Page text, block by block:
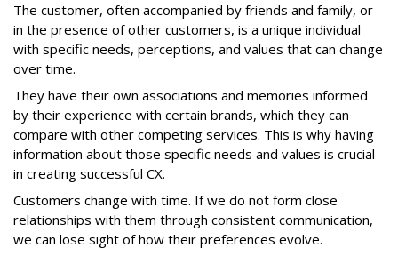
The customer, often accompanied by friends and family, or
in the presence of other customers, is a unique individual
with specific needs, perceptions, and values that can change
over time.
They have their own associations and memories informed
by their experience with certain brands, which they can
compare with other competing services. This is why having
information about those specific needs and values is crucial
in creating successful CX.
Customers change with time. If we do not form close
relationships with them through consistent communication,
we can lose sight of how their preferences evolve.